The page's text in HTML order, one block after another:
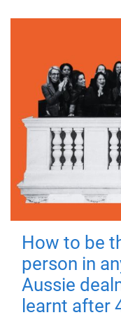
How to be
person in
Aussie
learnt after